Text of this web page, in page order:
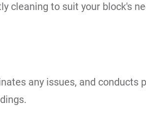
cleaning to suit your block's
any issues, and conducts